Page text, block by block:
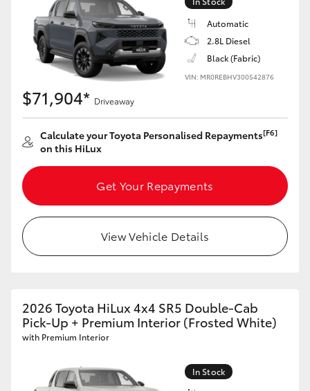
Automatic
2.8L Diesel
Black (Fabric)
VIN: MR0REBHV300542876
$71,904* Driveaway
Calculate your Toyota Personalised Repayments[F6]
on this HiLux
Get Your Repayments
View Vehicle Details
2026 Toyota HiLux 4x4 SR5 Double-Cab
Pick-Up + Premium Interior (Frosted White)
with Premium Interior
In Stock